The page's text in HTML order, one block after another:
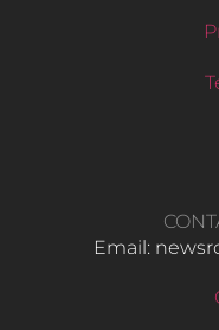
Email: